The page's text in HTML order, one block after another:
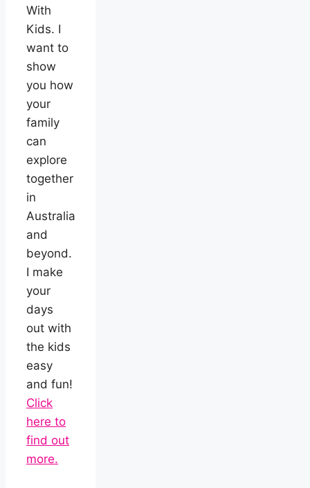
With
Kids. I
want to
show
you how
your
family
can
explore
together
in
Australia
and
beyond.
I make
your
days
out with
the kids
easy
and fun!
Click
here to
find out
more.